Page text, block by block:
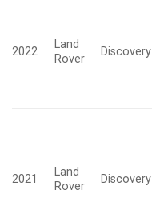
2022
Land
Rover
Discovery
2021
Land
Rover
Discovery